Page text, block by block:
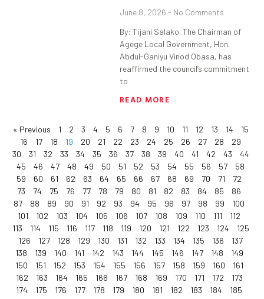
June 8, 2026 No Comments
By: Tijani Salako. The Chairman of
Agege Local Government, Hon.
Abdul-Ganiyu Vinod Obasa, has
reaffirmed the council’s commitment
to
READ MORE
« Previous 1 2 3 4 5 6 7 8 9 10 11 12 13 14
15
16
17 18 19 20 21 22 23 24 25 26 27 28
29
30
31 32 33 34 35 36 37 38 39 40 41 42 43
44
45
46 47 48 49 50 51 52 53 54 55 56 57
58
59
60 61 62 63 64 65 66 67 68 69 70 71
72
73
74 75 76 77 78 79 80 81 82 83 84 85
86
87
88 89 90 91 92 93 94 95 96 97 98 99
100
101
102 103 104 105 106 107 108 109 110 111
112
113
114 115 116 117 118 119 120 121 122 123 124
125
126
127 128 129 130 131 132 133 134 135 136
137
138
139 140 141 142 143 144 145 146 147 148
149
150
151 152 153 154 155 156 157 158 159 160
161
162
163 164 165 166 167 168 169 170 171 172
173
174
175 176 177 178 179 180 181 182 183 184
185